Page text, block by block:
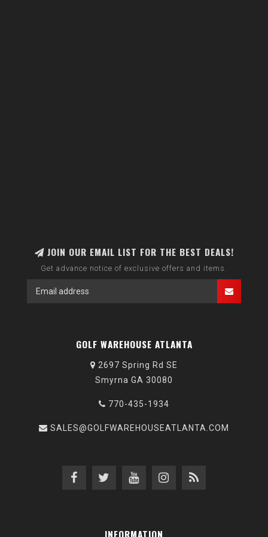
JOIN OUR EMAIL LIST FOR THE BEST DEALS!
Get advance notice of exclusive offers and items.
GOLF WAREHOUSE ATLANTA
2697 Spring Rd SE
Smyrna GA 30080
770-435-1934
SALES@GOLFWAREHOUSEATLANTA.COM
INFORMATION